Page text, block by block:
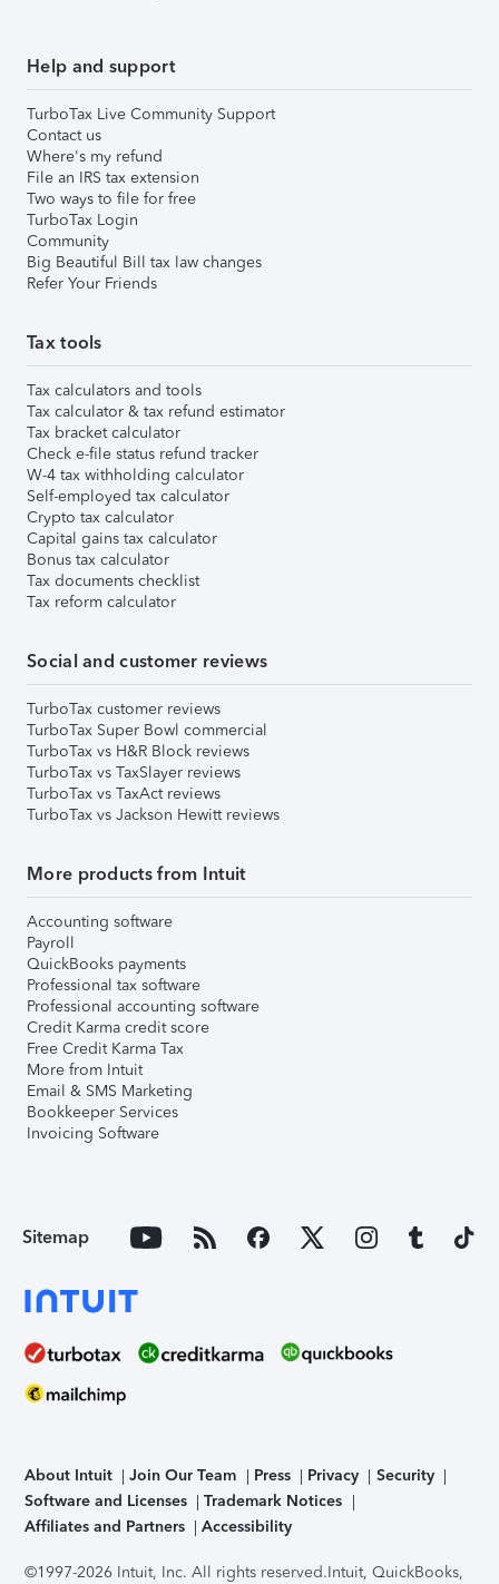
Help and support
TurboTax Live Community Support
Contact us
Where's my refund
File an IRS tax extension
Two ways to file for free
TurboTax Login
Community
Big Beautiful Bill tax law changes
Refer Your Friends
Tax tools
Tax calculators and tools
Tax calculator & tax refund estimator
Tax bracket calculator
Check e-file status refund tracker
W-4 tax withholding calculator
Self-employed tax calculator
Crypto tax calculator
Capital gains tax calculator
Bonus tax calculator
Tax documents checklist
Tax reform calculator
Social and customer reviews
TurboTax customer reviews
TurboTax Super Bowl commercial
TurboTax vs H&R Block reviews
TurboTax vs TaxSlayer reviews
TurboTax vs TaxAct reviews
TurboTax vs Jackson Hewitt reviews
More products from Intuit
Accounting software
Payroll
QuickBooks payments
Professional tax software
Professional accounting software
Credit Karma credit score
Free Credit Karma Tax
More from Intuit
Email & SMS Marketing
Bookkeeper Services
Invoicing Software
Sitemap
About Intuit Join Our Team Press Privacy
Security
Software and Licenses
Trademark Notices
Affiliates and Partners
Accessibility
©1997-2026 Intuit, Inc. All rights reserved.Intuit, QuickBooks,